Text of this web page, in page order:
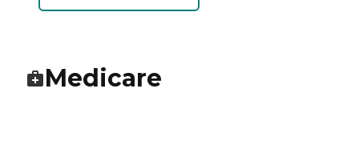
Medicare